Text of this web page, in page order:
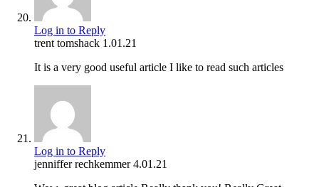
Log in to Reply
trent tomshack 1.01.21
It is a very good useful article I like to read such articles
Log in to Reply
jenniffer rechkemmer 4.01.21